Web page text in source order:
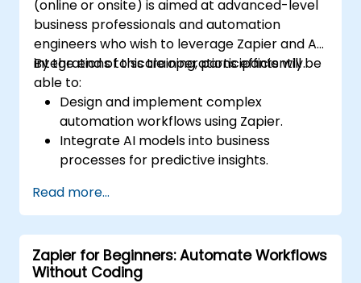
(online or onsite) is aimed at advanced-level
business professionals and automation
engineers who wish to leverage Zapier and AI
integrations to scale operations efficiently.
By the end of this training, participants will be
able to:
Design and implement complex
automation workflows using Zapier.
Integrate AI models into business
processes for predictive insights.
across multiple platforms.
Monitor and troubleshoot automated
workflows for continuous improvement.
Read more...
Zapier for Beginners: Automate Workflows
Without Coding